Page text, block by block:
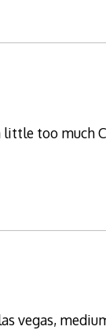
too much
vegas,